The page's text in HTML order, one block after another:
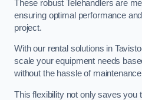
These robust Telehandlers are
ensuring optimal performance
project.
With our rental solutions in
scale your equipment needs
without the hassle of
This flexibility not only saves you